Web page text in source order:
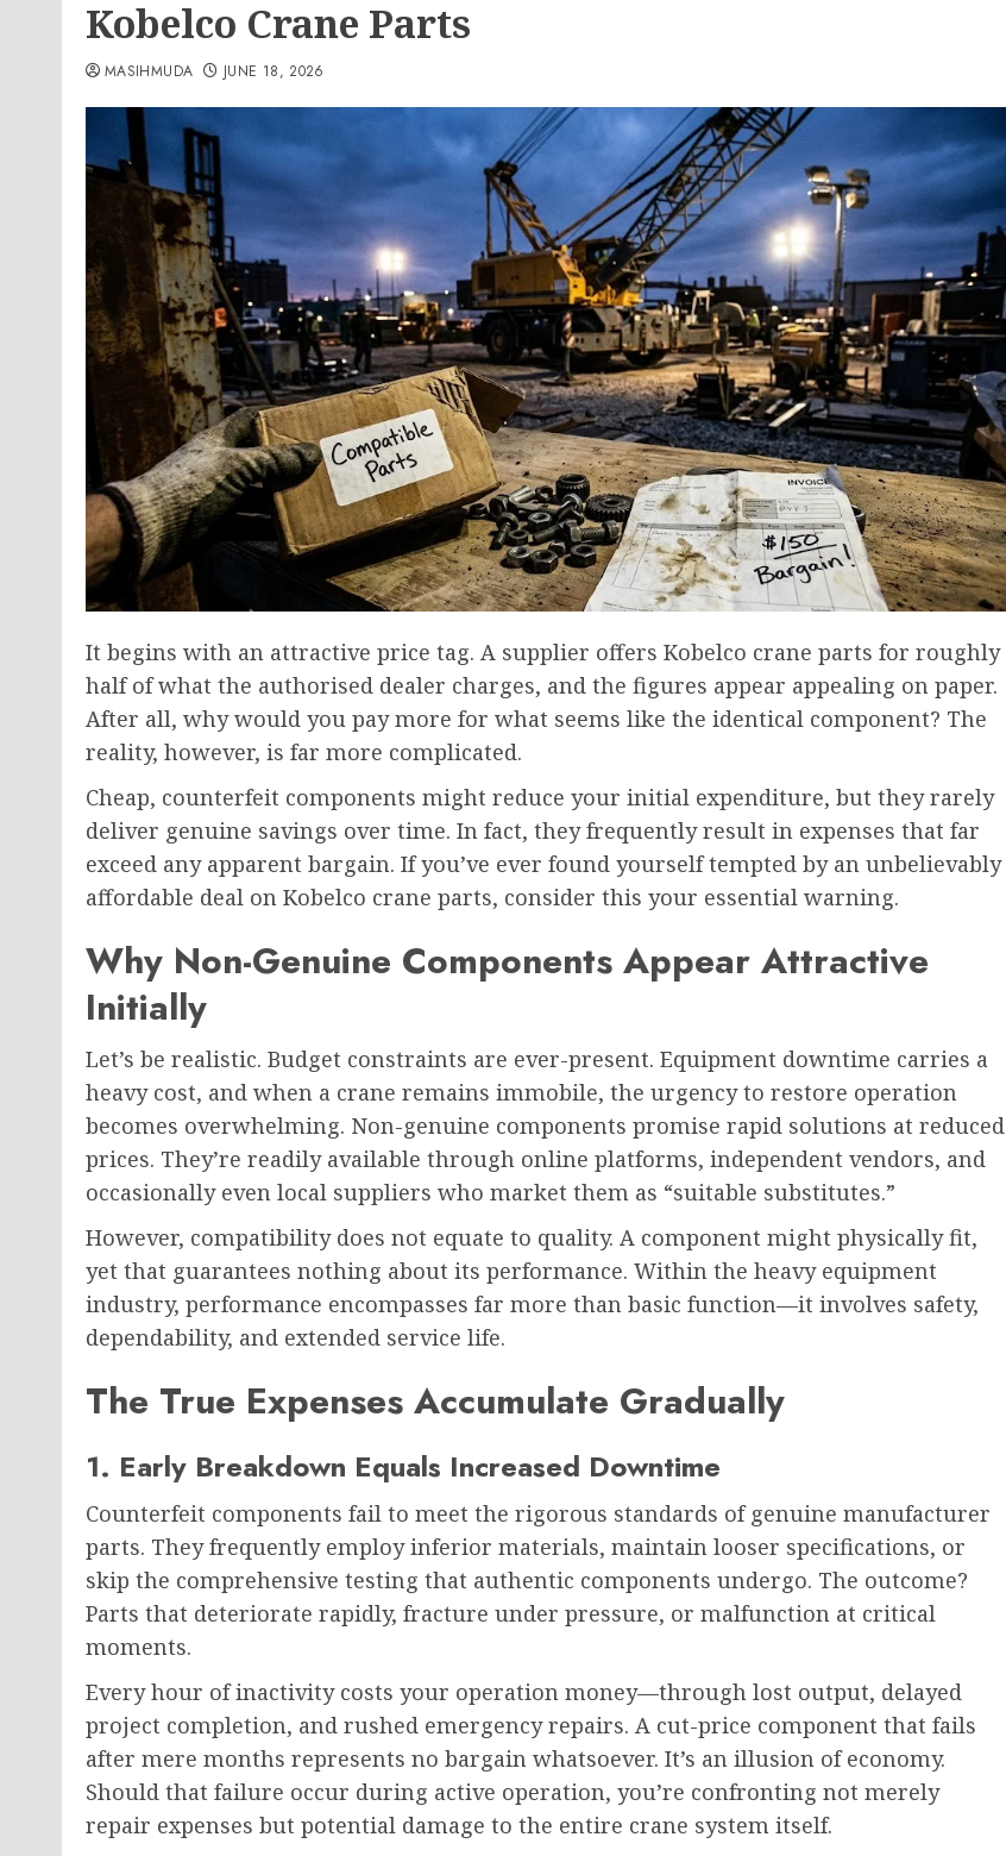
Kobelco Crane Parts
MASIHMUDA JUNE 18, 2026
It begins with an attractive price tag. A supplier offers Kobelco crane parts for roughly
half of what the authorised dealer charges, and the figures appear appealing on paper.
After all, why would you pay more for what seems like the identical component? The
reality, however, is far more complicated.
Cheap, counterfeit components might reduce your initial expenditure, but they rarely
deliver genuine savings over time. In fact, they frequently result in expenses that far
exceed any apparent bargain. If you’ve ever found yourself tempted by an unbelievably
affordable deal on Kobelco crane parts, consider this your essential warning.
Why Non-Genuine Components Appear Attractive
Initially
Let’s be realistic. Budget constraints are ever-present. Equipment downtime carries a
heavy cost, and when a crane remains immobile, the urgency to restore operation
becomes overwhelming. Non-genuine components promise rapid solutions at reduced
prices. They’re readily available through online platforms, independent vendors, and
occasionally even local suppliers who market them as “suitable substitutes.”
However, compatibility does not equate to quality. A component might physically fit,
yet that guarantees nothing about its performance. Within the heavy equipment
industry, performance encompasses far more than basic function—it involves safety,
dependability, and extended service life.
The True Expenses Accumulate Gradually
1. Early Breakdown Equals Increased Downtime
Counterfeit components fail to meet the rigorous standards of genuine manufacturer
parts. They frequently employ inferior materials, maintain looser specifications, or
skip the comprehensive testing that authentic components undergo. The outcome?
Parts that deteriorate rapidly, fracture under pressure, or malfunction at critical
moments.
Every hour of inactivity costs your operation money—through lost output, delayed
project completion, and rushed emergency repairs. A cut-price component that fails
after mere months represents no bargain whatsoever. It’s an illusion of economy.
Should that failure occur during active operation, you’re confronting not merely
repair expenses but potential damage to the entire crane system itself.